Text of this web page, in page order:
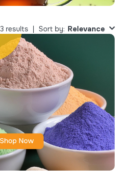
3 results Sort by: Relevance